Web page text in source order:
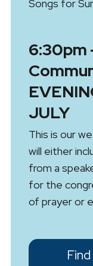
Songs for
6:30pm
JULY
This is our
will either
from a
for the
of prayer or